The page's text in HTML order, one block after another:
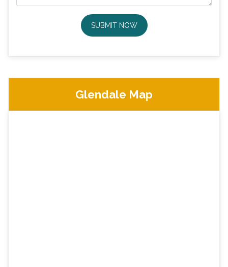
SUBMIT NOW
Glendale Map